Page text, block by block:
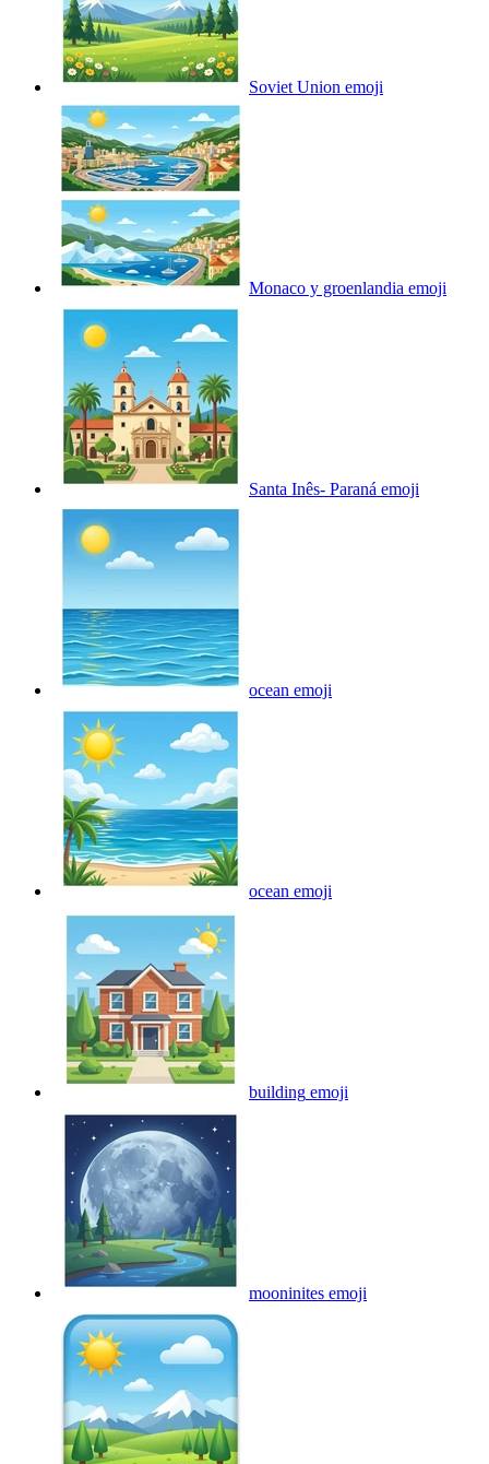
Soviet Union emoji
Monaco y groenlandia emoji
Santa Inês- Paraná emoji
ocean emoji
ocean emoji
building emoji
mooninites emoji